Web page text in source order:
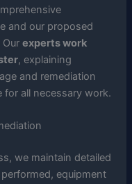
and our proposed
Ourexperts work
, explaining
and remediation
for all necessary work.
we maintain detailed
equipment